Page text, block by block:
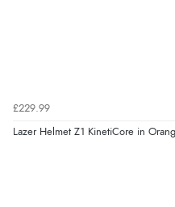
£229.99
Lazer Helmet Z1 KinetiCore in